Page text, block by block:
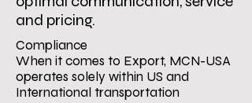
and pricing.
Compliance
When it comes to Export, MCN-USA
operates solely within US and
International transportation